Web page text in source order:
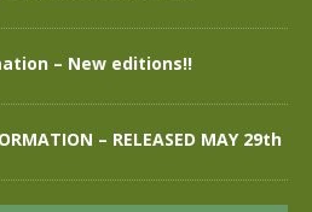
– New editions!!
– RELEASED MAY 29th